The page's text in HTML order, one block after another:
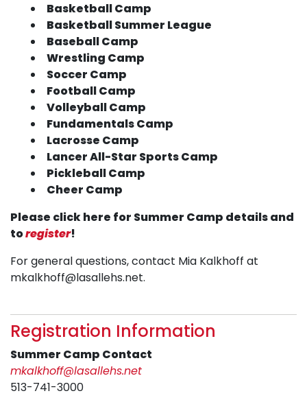
Basketball Camp
Basketball Summer League
Baseball Camp
Wrestling Camp
Soccer Camp
Football Camp
Volleyball Camp
Fundamentals Camp
Lacrosse Camp
Lancer All-Star Sports Camp
Pickleball Camp
Cheer Camp
Please click here for Summer Camp details and
toregister!
For general questions, contact Mia Kalkhoff at
mkalkhoff@lasallehs.net.
Registration Information
Summer Camp Contact
mkalkhoff@lasallehs.net
513-741-3000